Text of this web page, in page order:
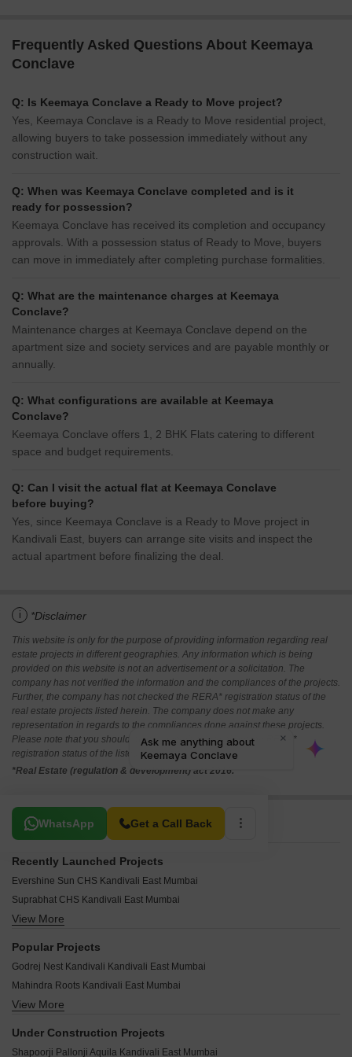
Frequently Asked Questions About Keemaya
Conclave
Q: Is Keemaya Conclave a Ready to Move project?
Yes, Keemaya Conclave is a Ready to Move residential project,
allowing buyers to take possession immediately without any
construction wait.
Q: When was Keemaya Conclave completed and is it
ready for possession?
Keemaya Conclave has received its completion and occupancy
approvals. With a possession status of Ready to Move, buyers
can move in immediately after completing purchase formalities.
Q: What are the maintenance charges at Keemaya
Conclave?
Maintenance charges at Keemaya Conclave depend on the
apartment size and society services and are payable monthly or
annually.
Q: What configurations are available at Keemaya
Conclave?
Keemaya Conclave offers 1, 2 BHK Flats catering to different
space and budget requirements.
Q: Can I visit the actual flat at Keemaya Conclave
before buying?
Yes, since Keemaya Conclave is a Ready to Move project in
Kandivali East, buyers can arrange site visits and inspect the
actual apartment before finalizing the deal.
i *Disclaimer
This website is only for the purpose of providing information regarding real
estate projects in different geographies. Any information which is being
provided on this website is not an advertisement or a solicitation. The
company has not verified the information and the compliances of the projects.
Further, the company has not checked the RERA* registration status of the
real estate projects listed herein. The company does not make any
representation in regards to the compliances done against these projects.
Please note that you should make yourself aware about the RERA*
registration status of the listed real estate projects.
*Real Estate (regulation & development) act 2016.
WhatsApp Get a Call Back
Related To Your Search
Recently Launched Projects
Evershine Sun CHS Kandivali East Mumbai
Suprabhat CHS Kandivali East Mumbai
Silver Apartments Kandivali East Kandivali East Mumbai
Sahjeevan CHS Kandivali East Mumbai
Prashant CHS Kandivali East Mumbai
Palm View CHS Kandivali East Mumbai
Mangal Murti CHS Kandivali East Mumbai
View More
Popular Projects
Godrej Nest Kandivali Kandivali East Mumbai
Mahindra Roots Kandivali East Mumbai
Kalpataru Gardens Building 1 ABC CHS Ltd Kandivali East Mumbai
Kalpataru Avenue Kandivali East Mumbai
View More
Under Construction Projects
Shapoorji Pallonji Aquila Kandivali East Mumbai